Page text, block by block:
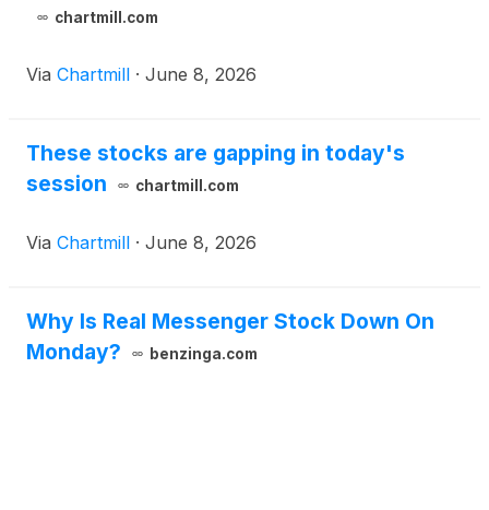
chartmill.com
Via Chartmill · June 8, 2026
These stocks are gapping in today's
session
chartmill.com
Via Chartmill · June 8, 2026
Why Is Real Messenger Stock Down On
Monday?
benzinga.com